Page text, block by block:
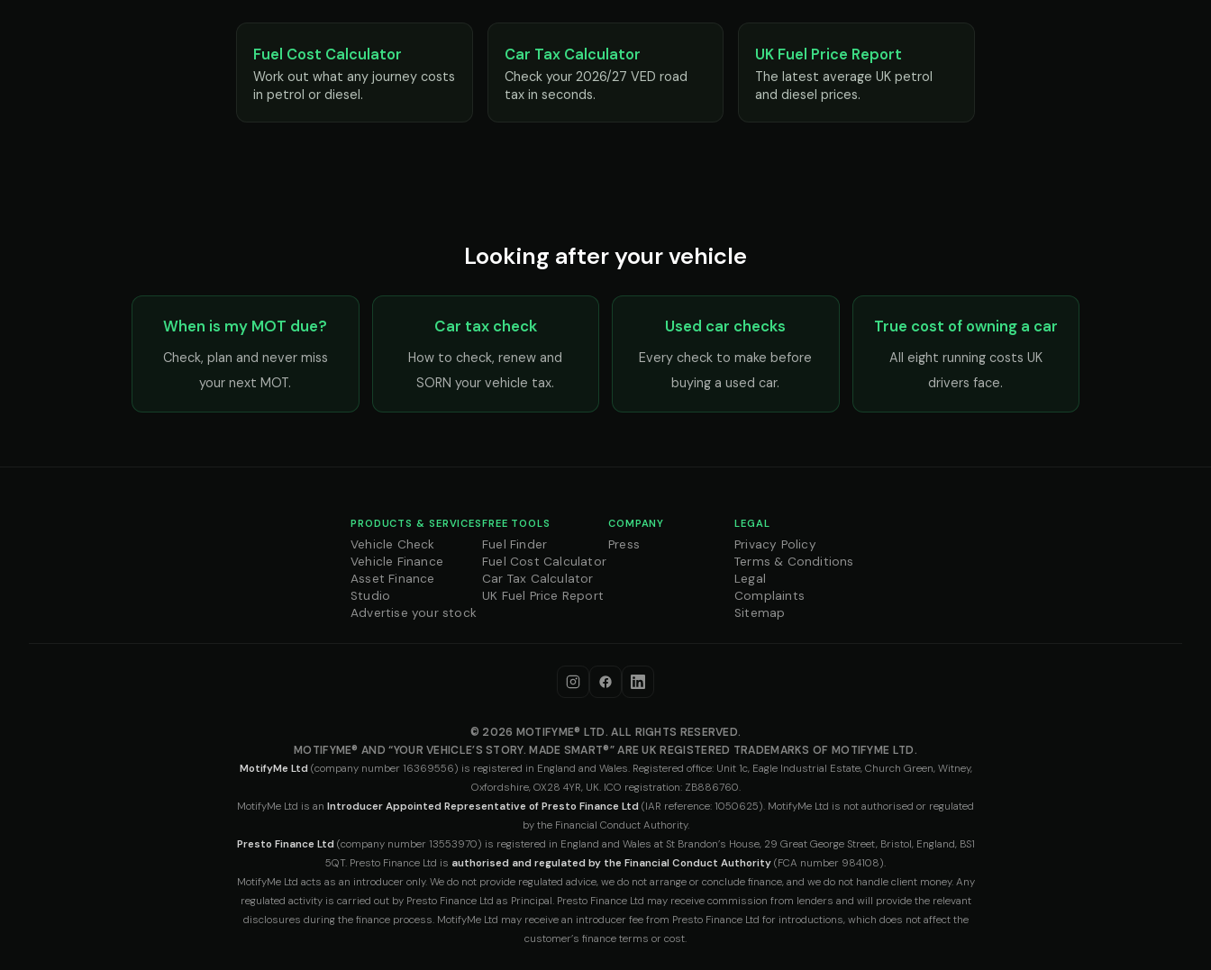
Fuel Cost Calculator
Work out what any journey costs
in petrol or diesel.
Car Tax Calculator
Check your 2026/27 VED road
tax in seconds.
UK Fuel Price Report
The latest average UK petrol
and diesel prices.
Looking after your vehicle
When is my MOT due?
Check, plan and never miss
your next MOT.
Car tax check
How to check, renew and
SORN your vehicle tax.
Used car checks
Every check to make before
buying a used car.
True cost of owning a car
All eight running costs UK
drivers face.
PRODUCTS & SERVICES
Vehicle Check
Vehicle Finance
Asset Finance
Studio
Advertise your stock
FREE TOOLS
Fuel Finder
Fuel Cost Calculator
Car Tax Calculator
UK Fuel Price Report
COMPANY
Press
LEGAL
Privacy Policy
Terms & Conditions
Legal
Complaints
Sitemap
© 2026 MOTIFYME® LTD. ALL RIGHTS RESERVED.
MOTIFYME® AND “YOUR VEHICLE’S STORY. MADE SMART®” ARE UK REGISTERED TRADEMARKS OF MOTIFYME LTD.
MotifyMe Ltd (company number 16369556) is registered in England and Wales. Registered office: Unit 1c, Eagle Industrial Estate, Church Green, Witney,
Oxfordshire, OX28 4YR, UK. ICO registration: ZB886760.
MotifyMe Ltd is an Introducer Appointed Representative of Presto Finance Ltd (IAR reference: 1050625). MotifyMe Ltd is not authorised or regulated
by the Financial Conduct Authority.
Presto Finance Ltd (company number 13553970) is registered in England and Wales at St Brandon’s House, 29 Great George Street, Bristol, England, BS1
5QT. Presto Finance Ltd is authorised and regulated by the Financial Conduct Authority (FCA number 984108).
MotifyMe Ltd acts as an introducer only. We do not provide regulated advice, we do not arrange or conclude finance, and we do not handle client money. Any
regulated activity is carried out by Presto Finance Ltd as Principal. Presto Finance Ltd may receive commission from lenders and will provide the relevant
disclosures during the finance process. MotifyMe Ltd may receive an introducer fee from Presto Finance Ltd for introductions, which does not affect the
customer’s finance terms or cost.